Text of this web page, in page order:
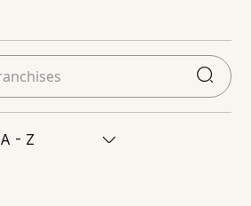
A - Z